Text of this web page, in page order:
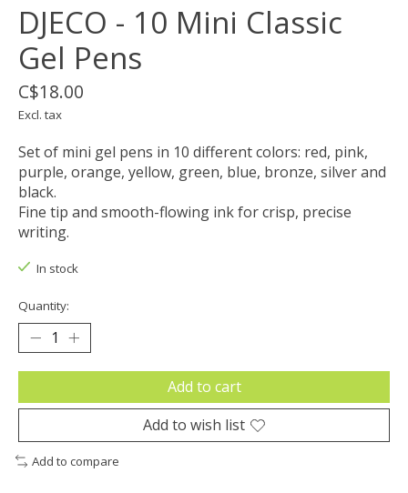
DJECO - 10 Mini Classic
Gel Pens
C$18.00
Excl. tax
Set of mini gel pens in 10 different colors: red, pink,
purple, orange, yellow, green, blue, bronze, silver and
black.
Fine tip and smooth-flowing ink for crisp, precise
writing.
In stock
Quantity:
Add to cart
Add to wish list
Add to compare